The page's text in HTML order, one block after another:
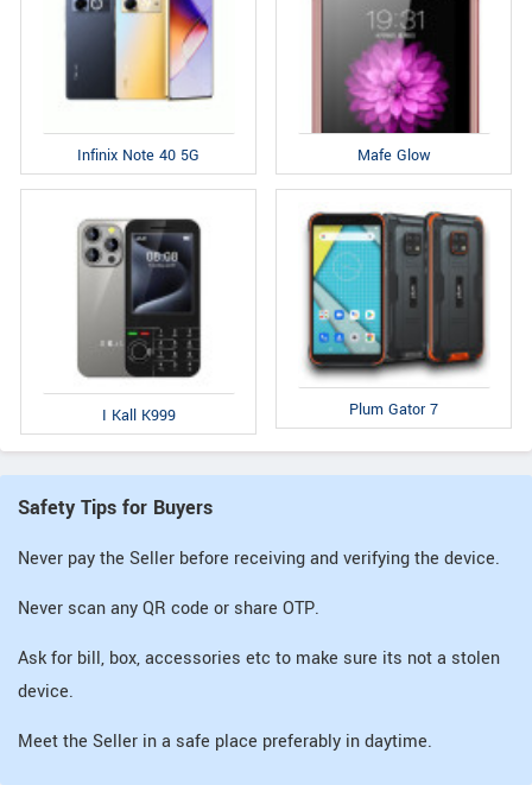
Infinix Note 40 5G Mafe Glow
I Kall K999 Plum Gator 7
Safety Tips for Buyers
Never pay the Seller before receiving and verifying the device.
Never scan any QR code or share OTP.
Ask for bill, box, accessories etc to make sure its not a stolen
device.
Meet the Seller in a safe place preferably in daytime.